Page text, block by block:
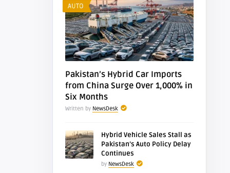
AUTO
Pakistan’s Hybrid Car Imports
from China Surge Over 1,000% in
Six Months
Written by NewsDesk
Hybrid Vehicle Sales Stall as
Pakistan’s Auto Policy Delay
Continues
by NewsDesk